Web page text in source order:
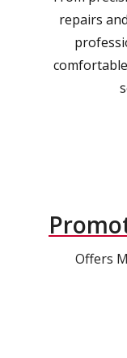
repairs
Offers